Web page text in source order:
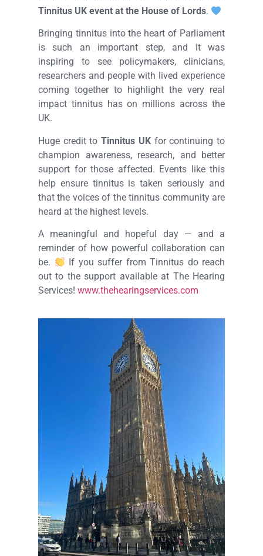
Tinnitus UK event at the House of Lords.
Bringing tinnitus into the heart of Parliament
is such an important step, and it was
inspiring to see policymakers, clinicians,
researchers and people with lived experience
coming together to highlight the very real
impact tinnitus has on millions across the
UK.
Huge credit toTinnitus UKfor continuing to
champion awareness, research, and better
support for those affected. Events like this
help ensure tinnitus is taken seriously and
that the voices of the tinnitus community are
heard at the highest levels.
A meaningful and hopeful day — and a
reminder of how powerful collaboration can
be.
If you suffer from Tinnitus do reach
out to the support available at The Hearing
Services! www.thehearingservices.com